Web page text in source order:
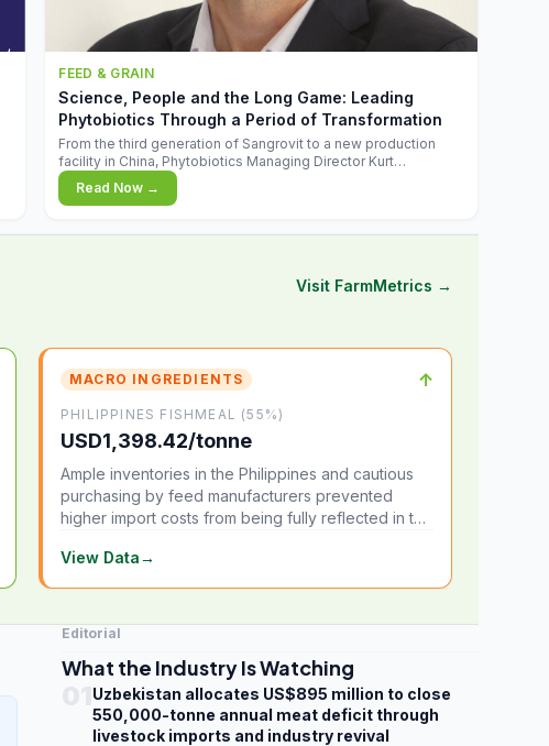
FEED & GRAIN
Science, People and the Long Game: Leading
Phytobiotics Through a Period of Transformation
From the third generation of Sangrovit to a new production
facility in China, Phytobiotics Managing Director Kurt
Wegleitner explains the thinking behind the company's next
chapter - and why biologica
Read Now →
Visit FarmMetrics →
MACRO INGREDIENTS ↑
PHILIPPINES FISHMEAL (55%)
USD1,398.42/tonne
Ample inventories in the Philippines and cautious
purchasing by feed manufacturers prevented
higher import costs from being fully reflected in the
View Data→
Editorial
What the Industry Is Watching
Uzbekistan allocates US$895 million to close
550,000-tonne annual meat deficit through
livestock imports and industry revival